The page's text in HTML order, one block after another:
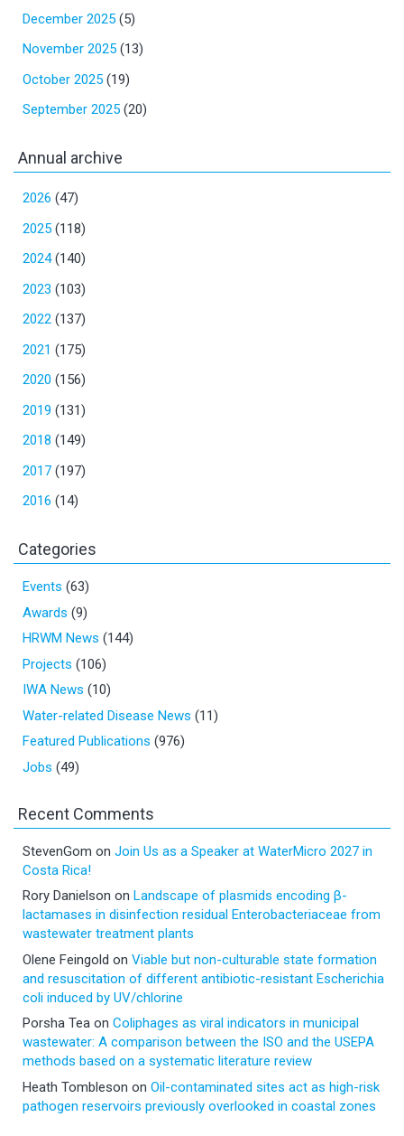
December 2025 (5)
November 2025 (13)
October 2025 (19)
September 2025 (20)
Annual archive
2026 (47)
2025 (118)
2024(140)
2023 (103)
2022 (137)
2021 (175)
2020 (156)
2019 (131)
2018 (149)
2017 (197)
2016 (14)
Categories
Events (63)
Awards (9)
HRWM News (144)
Projects (106)
IWA News (10)
Water-related Disease News (11)
Featured Publications (976)
Jobs (49)
Recent Comments
StevenGom on Join Us as a Speaker at WaterMicro 2027 in
Costa Rica!
Rory Danielson on Landscape of plasmids encoding β-
lactamases in disinfection residual Enterobacteriaceae from
wastewater treatment plants
Olene Feingold on Viable but non-culturable state formation
and resuscitation of different antibiotic-resistant Escherichia
coli induced by UV/chlorine
Porsha Tea on Coliphages as viral indicators in municipal
wastewater: A comparison between the ISO and the USEPA
methods based on a systematic literature review
Heath Tombleson on Oil-contaminated sites act as high-risk
pathogen reservoirs previously overlooked in coastal zones